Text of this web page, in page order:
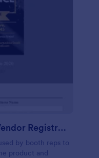
Black Excellence Expo Vendor Registration
by booth reps to
product and